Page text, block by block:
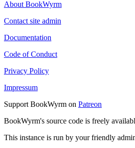
About BookWyrm
Contact site admin
Documentation
Code of Conduct
Privacy Policy
Impressum
Support BookWyrm on Patreon
BookWyrm's source code is freely
This instance is run by your friendly